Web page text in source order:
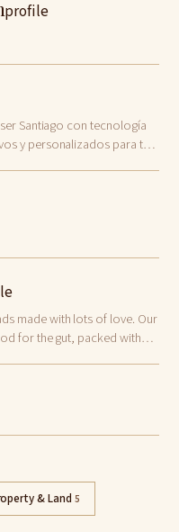
profile
Santiago con tecnología
y personalizados para tu
made with lots of love. Our
for the gut, packed with
& Land 5